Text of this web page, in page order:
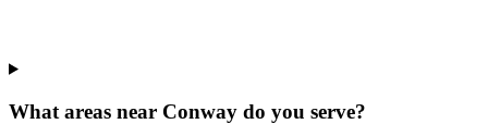
What areas near Conway do you serve?